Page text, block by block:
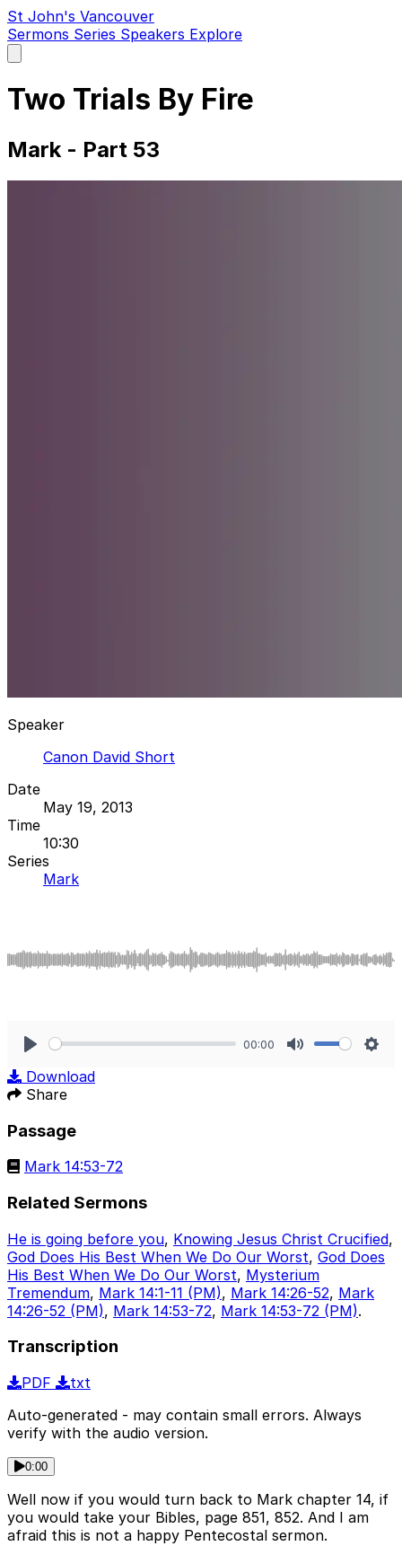
St John's Vancouver
Sermons Series Speakers Explore
main
Two Trials By Fire
Mark - Part 53
Speaker
Canon David Short
Date
May 19, 2013
Time
10:30
Series
Mark
00:00
Download
Share
Passage
Mark 14:53-72
Related Sermons
He is going before you, Knowing Jesus Christ Crucified,
God Does His Best When We Do Our Worst, God Does
His Best When We Do Our Worst, Mysterium
Tremendum, Mark 14:1-11 (PM), Mark 14:26-52, Mark
14:26-52 (PM), Mark 14:53-72, Mark 14:53-72 (PM).
Transcription
PDF
txt
Auto-generated - may contain small errors. Always
verify with the audio version.
0:00
Well now if you would turn back to Mark chapter 14, if
you would take your Bibles, page 851, 852. And I am
afraid this is not a happy Pentecostal sermon.